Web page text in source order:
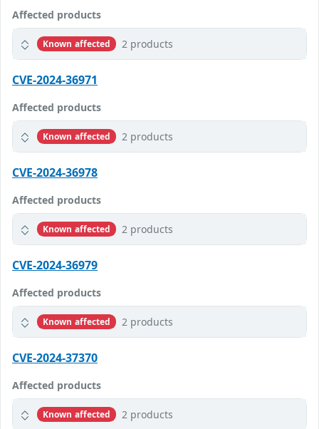
Affected products
Known affected 2 products
CVE-2024-36971
Affected products
Known affected 2 products
CVE-2024-36978
Affected products
Known affected 2 products
CVE-2024-36979
Affected products
Known affected 2 products
CVE-2024-37370
Affected products
Known affected 2 products